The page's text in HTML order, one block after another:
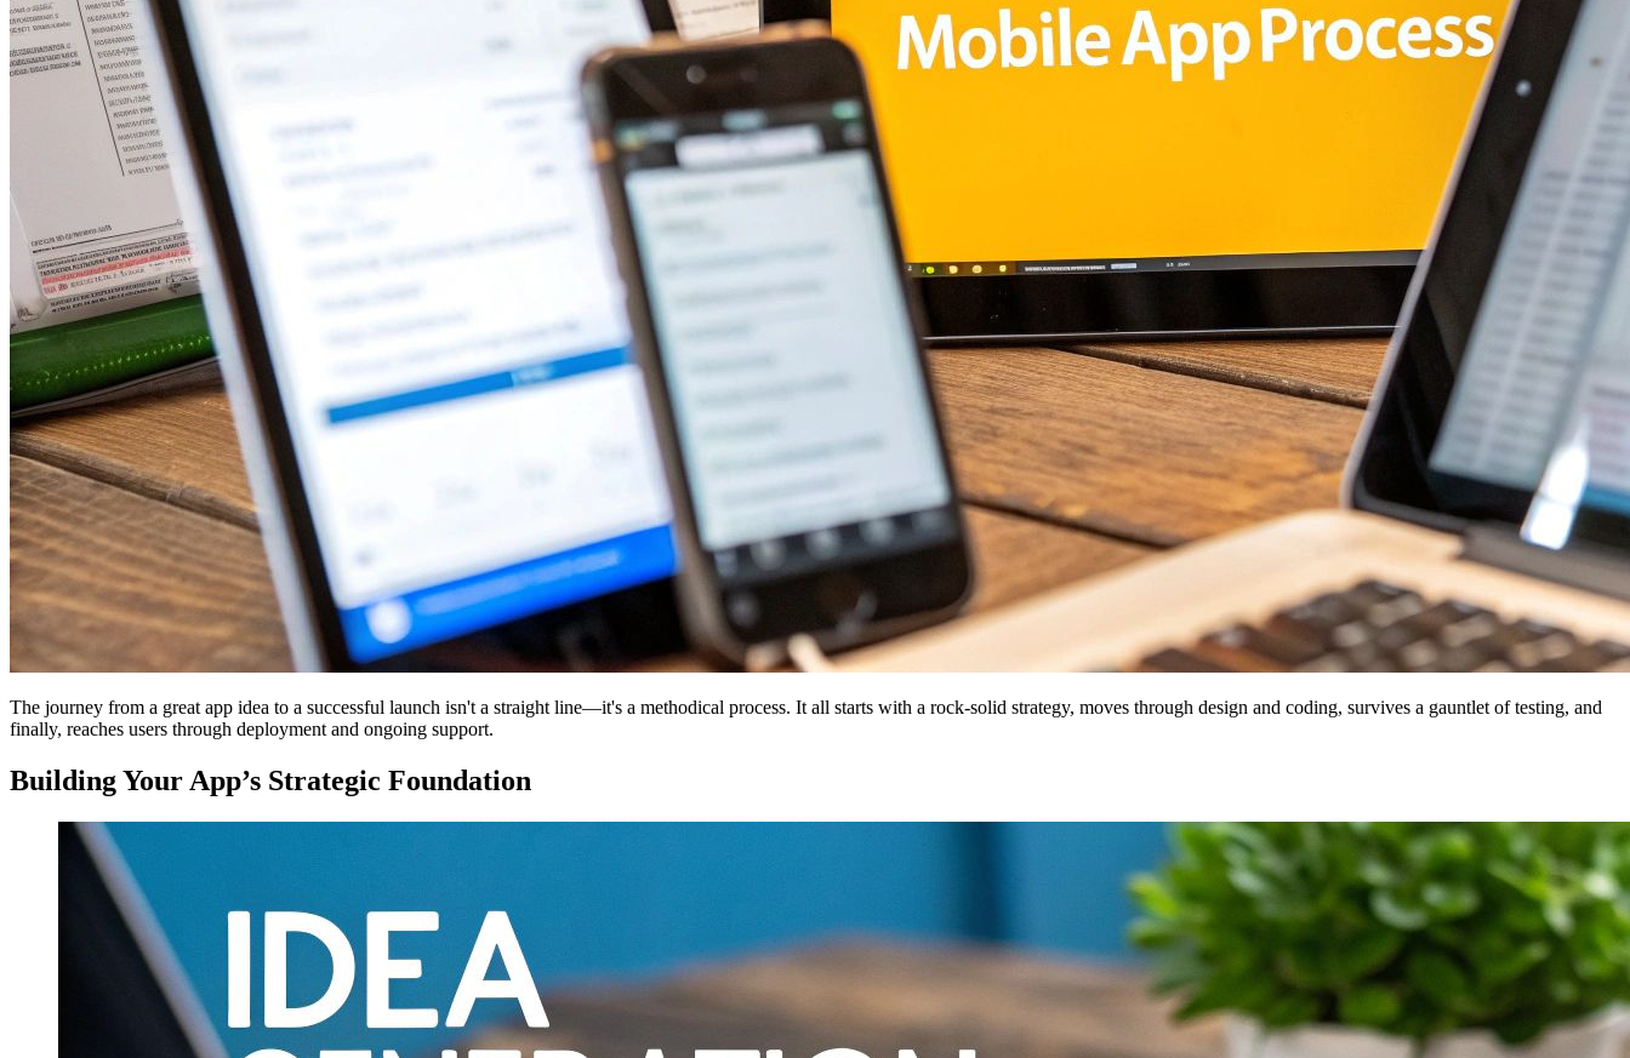
The journey from a great app idea to a successful launch isn't a straight line—it's a methodical process. It all starts with a rock-solid strategy, moves through design and coding, survives a gauntlet of testing, and
finally, reaches users through deployment and ongoing support.
Building Your App’s Strategic Foundation